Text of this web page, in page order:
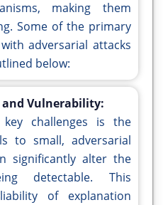
making them
Some of the primary
adversarial attacks
below:
and Vulnerability:
challenges is the
to small, adversarial
significantly alter the
detectable. This
of explanation